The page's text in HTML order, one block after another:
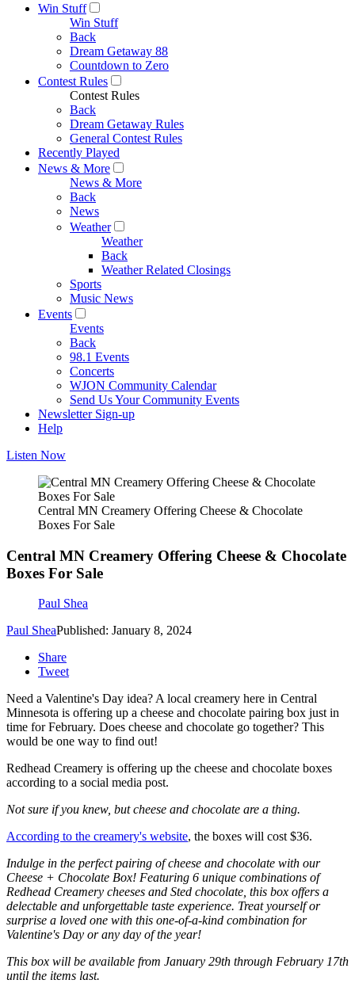
Win Stuff
Win Stuff
Back
Dream Getaway 88
Countdown to Zero
Contest Rules
Contest Rules
Back
Dream Getaway Rules
General Contest Rules
Recently Played
News & More
News & More
Back
News
Weather
Weather
Back
Weather Related Closings
Sports
Music News
Events
Events
Back
98.1 Events
Concerts
WJON Community Calendar
Send Us Your Community Events
Newsletter Sign-up
Help
Listen Now
Central MN Creamery Offering Cheese & Chocolate
Boxes For Sale
Central MN Creamery Offering Cheese & Chocolate
Boxes For Sale
Paul Shea
Paul SheaPublished: January 8, 2024
Share
Tweet
Need a Valentine's Day idea? A local creamery here in Central
Minnesota is offering up a cheese and chocolate pairing box just in
time for February. Does cheese and chocolate go together? This
would be one way to find out!
Redhead Creamery is offering up the cheese and chocolate boxes
according to a social media post.
Not sure if you knew, but cheese and chocolate are a thing.
According to the creamery's website, the boxes will cost $36.
Indulge in the perfect pairing of cheese and chocolate with our
Cheese + Chocolate Box! Featuring 6 unique combinations of
Redhead Creamery cheeses and Sted chocolate, this box offers a
delectable and unforgettable taste experience. Treat yourself or
surprise a loved one with this one-of-a-kind combination for
Valentine's Day or any day of the year!
This box will be available from January 29th through February 17th
until the items last.